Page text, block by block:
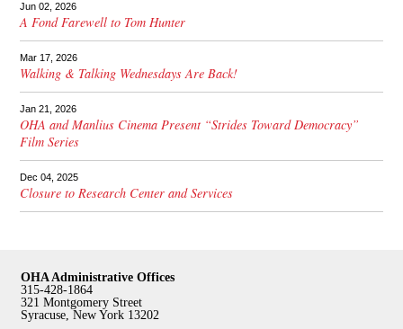
Jun 02, 2026
A Fond Farewell to Tom Hunter
Mar 17, 2026
Walking & Talking Wednesdays Are Back!
Jan 21, 2026
OHA and Manlius Cinema Present “Strides Toward Democracy”
Film Series
Dec 04, 2025
Closure to Research Center and Services
OHA Administrative Offices
315-428-1864
321 Montgomery Street
Syracuse, New York 13202